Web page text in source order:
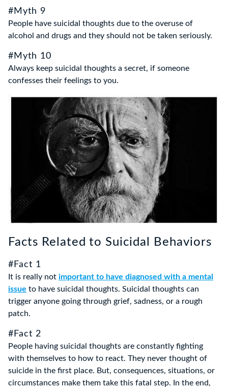
#Myth 9
People have suicidal thoughts due to the overuse of
alcohol and drugs and they should not be taken seriously.
#Myth 10
Always keep suicidal thoughts a secret, if someone
confesses their feelings to you.
Facts Related to Suicidal Behaviors
#Fact 1
It is really not important to have diagnosed with a mental
issue to have suicidal thoughts. Suicidal thoughts can
trigger anyone going through grief, sadness, or a rough
patch.
#Fact 2
People having suicidal thoughts are constantly fighting
with themselves to how to react. They never thought of
suicide in the first place. But, consequences, situations, or
circumstances make them take this fatal step. In the end,